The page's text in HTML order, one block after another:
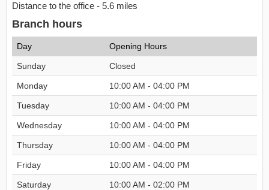
Distance to the office - 5.6 miles
Branch hours
Day Opening Hours
Sunday Closed
Monday 10:00 AM - 04:00 PM
Tuesday 10:00 AM - 04:00 PM
Wednesday 10:00 AM - 04:00 PM
Thursday 10:00 AM - 04:00 PM
Friday 10:00 AM - 04:00 PM
Saturday 10:00 AM - 02:00 PM